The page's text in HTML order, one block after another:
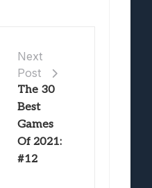
Next
Post
The 30
Best
Games
Of 2021:
#12